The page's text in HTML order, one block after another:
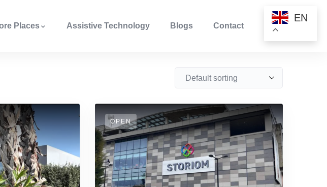
Places Assistive Technology Blogs Contact
EN
OPEN